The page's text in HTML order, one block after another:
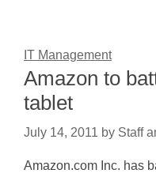
IT Management
Amazon to
tablet
July 14, 2011 by Staff
Amazon.com Inc. has